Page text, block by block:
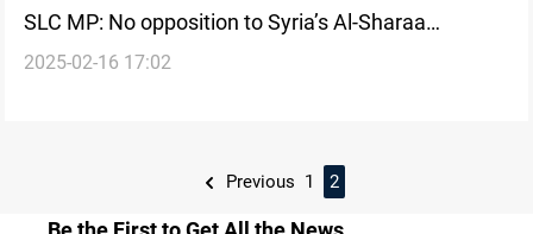
SLC MP: No opposition to Syria’s Al-Sharaa
attending Baghdad summit
2025-02-16 17:02
Previous 1 2